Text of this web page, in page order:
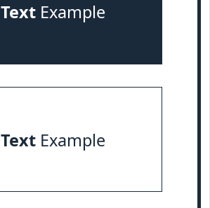
TextExample
TextExample